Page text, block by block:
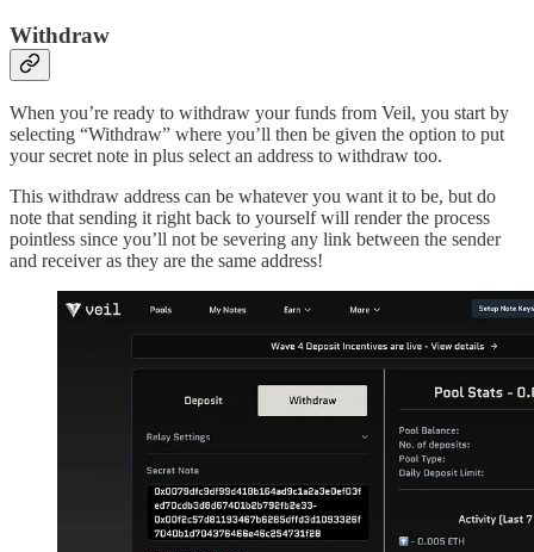
Withdraw
When you’re ready to withdraw your funds from Veil, you start by
selecting “Withdraw” where you’ll then be given the option to put
your secret note in plus select an address to withdraw too.
This withdraw address can be whatever you want it to be, but do
note that sending it right back to yourself will render the process
pointless since you’ll not be severing any link between the sender
and receiver as they are the same address!